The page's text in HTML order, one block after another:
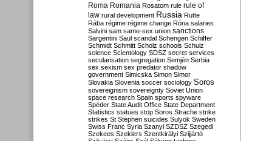
Roma Romania Rosatom rule rule of
law rural development Russia Rutte
Rába régime régime change Róna salaries
Salvini sam same-sex union sanctions
Sargentini Saul scandal Schengen Schiffer
Schmidt Schmitt Scholz schools Schulz
science Scientology SDSZ secret services
secularisation segregation Semjén Serbia
sex sexism sex predator shadow
government Simicska Simon Simor
Slovakia Slovenia soccer sociology Soros
sovereignism sovereignty Soviet Union
space research Spain sports spyware
Spéder State Audit Office State Department
Statistics statues stop Soros Strache strike
strikes St Stephen suicides Sulyok Sweden
Swiss Franc Syria Szanyi SZDSZ Szegedi
Szekees Szeklers Szentkirályi Szijjártó